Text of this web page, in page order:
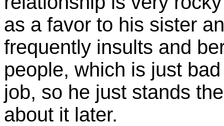
as a favor to his sister
frequently insults and
people, which is just
job, so he just stands
about it later.